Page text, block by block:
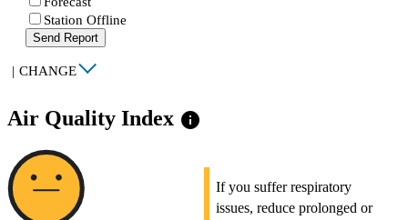
Station Offline
Send Report
| CHANGE
Air Quality Index info
If you suffer respiratory
issues, reduce prolonged or